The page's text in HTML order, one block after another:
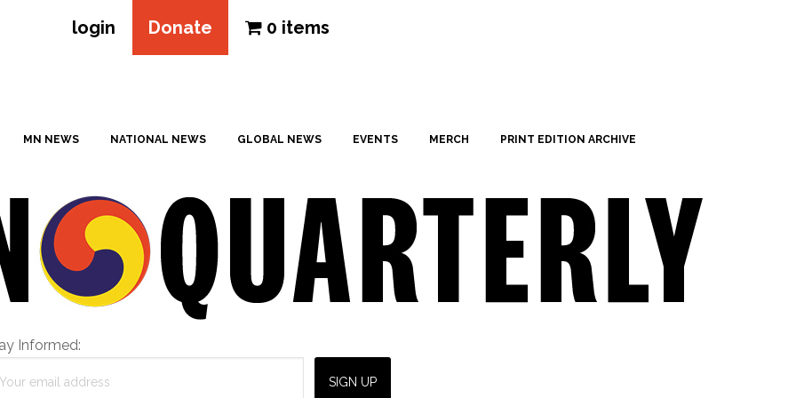
login Donate 0 items
MN NEWS NATIONAL NEWS GLOBAL NEWS EVENTS MERCH PRINT EDITION ARCHIVE
Informed: